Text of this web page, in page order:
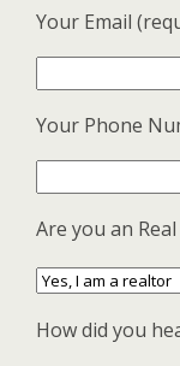
Your Email
Your Phone
Are you an
How did you